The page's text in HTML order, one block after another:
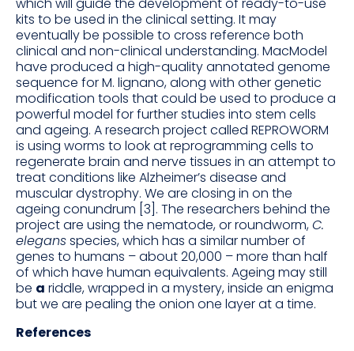
which will guide the development of ready-to-use
kits to be used in the clinical setting. It may
eventually be possible to cross reference both
clinical and non-clinical understanding. MacModel
have produced a high-quality annotated genome
sequence for M. lignano, along with other genetic
modification tools that could be used to produce a
powerful model for further studies into stem cells
and ageing. A research project called REPROWORM
is using worms to look at reprogramming cells to
regenerate brain and nerve tissues in an attempt to
treat conditions like Alzheimer’s disease and
muscular dystrophy. We are closing in on the
ageing conundrum [3]. The researchers behind the
project are using the nematode, or roundworm,C.
elegansspecies, which has a similar number of
genes to humans – about 20,000 – more than half
of which have human equivalents. Ageing may still
be a riddle, wrapped in a mystery, inside an enigma
but we are pealing the onion one layer at a time.
References